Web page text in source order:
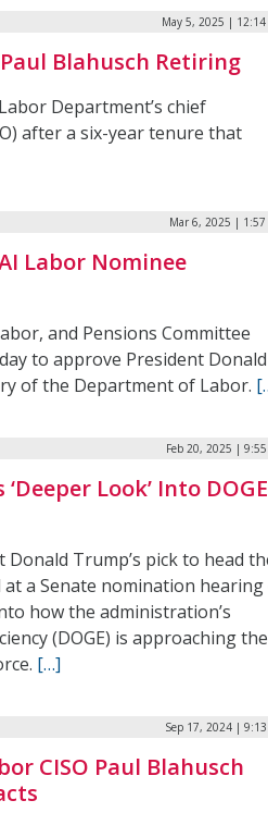
May 5, 2025 | 12:14
Blahusch Retiring
Department’s chief
after a six-year tenure that
Mar 6, 2025 | 1:57
Labor Nominee
and Pensions Committee
to approve President Donald
of the Department of Labor.
Feb 20, 2025 | 9:55
Look’ Into DOGE
Donald Trump’s pick to head
a Senate nomination hearing
how the administration’s
(DOGE) is approaching the
[…]
Sep 17, 2024 | 9:13
CISO Paul Blahusch